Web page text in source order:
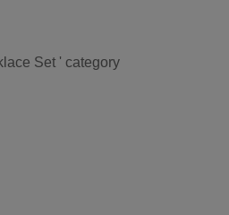
Set ' category